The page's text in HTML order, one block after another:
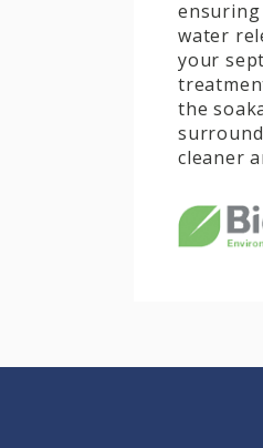
water
your
the
cleaner